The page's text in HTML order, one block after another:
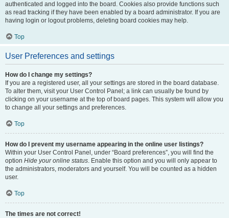
authenticated and logged into the board. Cookies also provide functions such
as read tracking if they have been enabled by a board administrator. If you are
having login or logout problems, deleting board cookies may help.
Top
User Preferences and settings
How do I change my settings?
If you are a registered user, all your settings are stored in the board database.
To alter them, visit your User Control Panel; a link can usually be found by
clicking on your username at the top of board pages. This system will allow you
to change all your settings and preferences.
Top
How do I prevent my username appearing in the online user listings?
Within your User Control Panel, under “Board preferences”, you will find the
option Hide your online status. Enable this option and you will only appear to
the administrators, moderators and yourself. You will be counted as a hidden
user.
Top
The times are not correct!